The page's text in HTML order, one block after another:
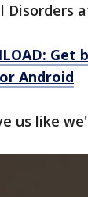
Disorders
Android
us like